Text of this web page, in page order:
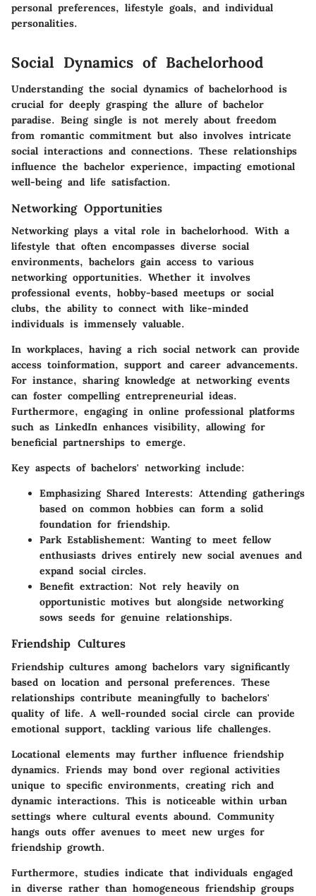
personal preferences, lifestyle goals, and individual
personalities.
Social Dynamics of Bachelorhood
Understanding the social dynamics of bachelorhood is
crucial for deeply grasping the allure of bachelor
paradise. Being single is not merely about freedom
from romantic commitment but also involves intricate
social interactions and connections. These relationships
influence the bachelor experience, impacting emotional
well-being and life satisfaction.
Networking Opportunities
Networking plays a vital role in bachelorhood. With a
lifestyle that often encompasses diverse social
environments, bachelors gain access to various
networking opportunities. Whether it involves
professional events, hobby-based meetups or social
clubs, the ability to connect with like-minded
individuals is immensely valuable.
In workplaces, having a rich social network can provide
access toinformation, support and career advancements.
For instance, sharing knowledge at networking events
can foster compelling entrepreneurial ideas.
Furthermore, engaging in online professional platforms
such as LinkedIn enhances visibility, allowing for
beneficial partnerships to emerge.
Key aspects of bachelors' networking include:
Emphasizing Shared Interests: Attending gatherings
based on common hobbies can form a solid
foundation for friendship.
Park Establishement: Wanting to meet fellow
enthusiasts drives entirely new social avenues and
expand social circles.
Benefit extraction: Not rely heavily on
opportunistic motives but alongside networking
sows seeds for genuine relationships.
Friendship Cultures
Friendship cultures among bachelors vary significantly
based on location and personal preferences. These
relationships contribute meaningfully to bachelors'
quality of life. A well-rounded social circle can provide
emotional support, tackling various life challenges.
Locational elements may further influence friendship
dynamics. Friends may bond over regional activities
unique to specific environments, creating rich and
dynamic interactions. This is noticeable within urban
settings where cultural events abound. Community
hangs outs offer avenues to meet new urges for
friendship growth.
Furthermore, studies indicate that individuals engaged
in diverse rather than homogeneous friendship groups